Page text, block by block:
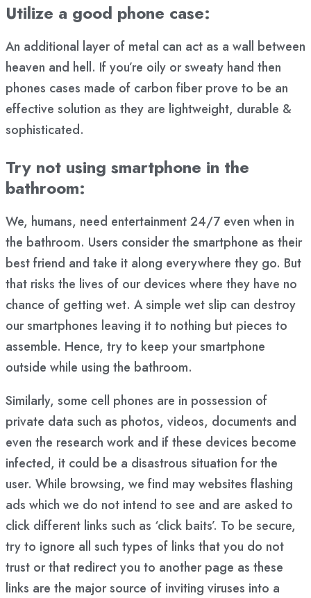
Utilize a good phone case:
An additional layer of metal can act as a wall between
heaven and hell. If you’re oily or sweaty hand then
phones cases made of carbon fiber prove to be an
effective solution as they are lightweight, durable &
sophisticated.
Try not using smartphone in the
bathroom:
We, humans, need entertainment 24/7 even when in
the bathroom. Users consider the smartphone as their
best friend and take it along everywhere they go. But
that risks the lives of our devices where they have no
chance of getting wet. A simple wet slip can destroy
our smartphones leaving it to nothing but pieces to
assemble. Hence, try to keep your smartphone
outside while using the bathroom.
Similarly, some cell phones are in possession of
private data such as photos, videos, documents and
even the research work and if these devices become
infected, it could be a disastrous situation for the
user. While browsing, we find may websites flashing
ads which we do not intend to see and are asked to
click different links such as ‘click baits’. To be secure,
try to ignore all such types of links that you do not
trust or that redirect you to another page as these
links are the major source of inviting viruses into a